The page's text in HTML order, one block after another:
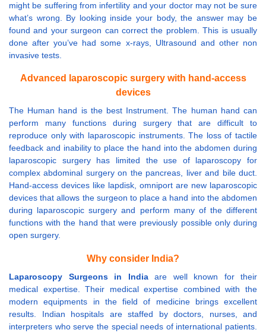
might be suffering from infertility and your doctor may not be sure
what’s wrong. By looking inside your body, the answer may be
found and your surgeon can correct the problem. This is usually
done after you’ve had some x-rays, Ultrasound and other non
invasive tests.
Advanced laparoscopic surgery with hand-access
devices
The Human hand is the best Instrument. The human hand can
perform many functions during surgery that are difficult to
reproduce only with laparoscopic instruments. The loss of tactile
feedback and inability to place the hand into the abdomen during
laparoscopic surgery has limited the use of laparoscopy for
complex abdominal surgery on the pancreas, liver and bile duct.
Hand-access devices like lapdisk, omniport are new laparoscopic
devices that allows the surgeon to place a hand into the abdomen
during laparoscopic surgery and perform many of the different
functions with the hand that were previously possible only during
open surgery.
Why consider India?
Laparoscopy Surgeons in Indiaare well known for their
medical expertise. Their medical expertise combined with the
modern equipments in the field of medicine brings excellent
results. Indian hospitals are staffed by doctors, nurses, and
interpreters who serve the special needs of international patients.